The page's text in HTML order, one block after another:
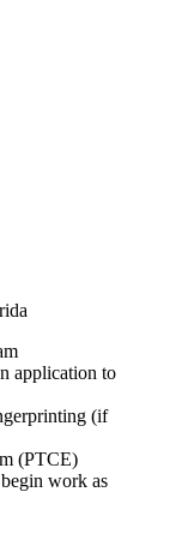
application to
(if
(PTCE)
work as